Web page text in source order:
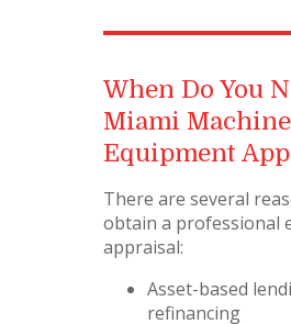
When Do You
Miami
Equipment
There are several
obtain a professional
appraisal:
Asset-based
refinancing